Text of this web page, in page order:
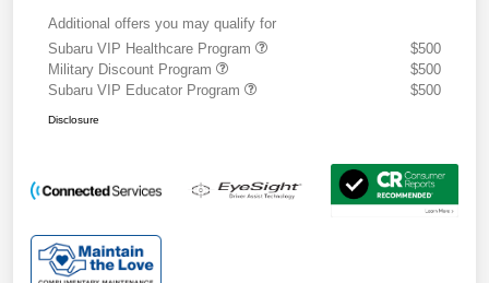
Additional offers you may qualify for
Subaru VIP Healthcare Program
$500
Military Discount Program
$500
Subaru VIP Educator Program
$500
Disclosure